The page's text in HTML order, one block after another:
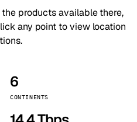
products available there,
any point to view location
6
CONTINENTS